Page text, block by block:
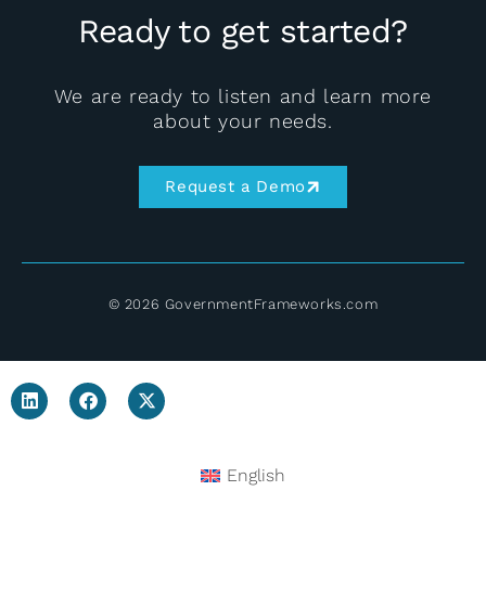
Ready to get started?
We are ready to listen and learn more
about your needs.
Request a Demo
© 2026 GovernmentFrameworks.com
English